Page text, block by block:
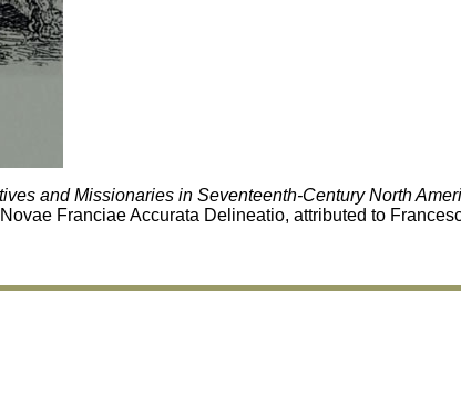
and Missionaries in Seventeenth-Century North
Franciae Accurata Delineatio, attributed to